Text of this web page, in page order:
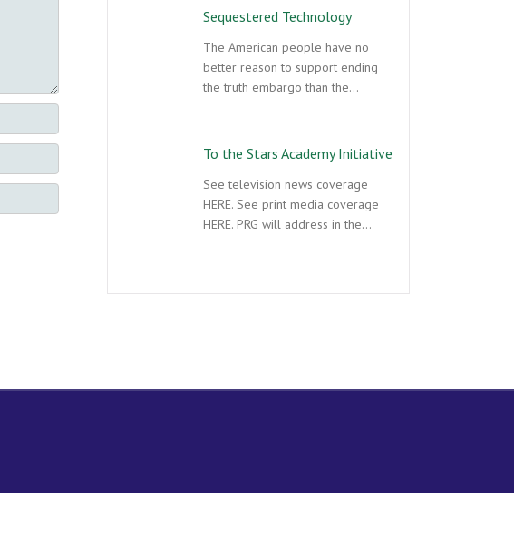
Sequestered Technology
The American people have no
better reason to support ending
the truth embargo than the…
To the Stars Academy Initiative
See television news coverage
HERE. See print media coverage
HERE. PRG will address in the…